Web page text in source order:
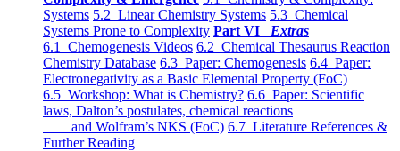
Systems 5.2 Linear Chemistry Systems 5.3 Chemical
Systems Prone to Complexity Part VI Extras
6.1 Chemogenesis Videos 6.2 Chemical Thesaurus Reaction
Chemistry Database 6.3 Paper: Chemogenesis 6.4 Paper:
Electronegativity as a Basic Elemental Property (FoC)
6.5 Workshop: What is Chemistry? 6.6 Paper: Scientific
laws, Dalton’s postulates, chemical reactions
and Wolfram’s NKS (FoC) 6.7 Literature References &
Further Reading